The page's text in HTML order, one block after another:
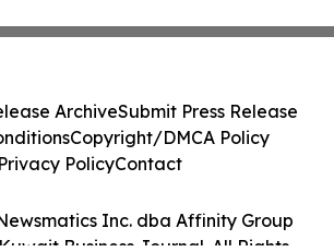
Inc. dba Affinity Group
Business Journal. All Rights
ArchiveSubmit Press Release
Copyright/DMCA Policy
Privacy PolicyContact